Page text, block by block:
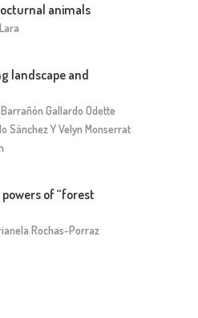
animals
landscape and
Gallardo Odette
Sánchez Y Velyn Monserrat
of “forest
Rochas-Porraz